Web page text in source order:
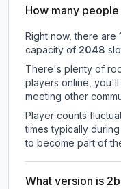
How many
Right now, there are
capacity of 2048
There's plenty of
players online, you'll
meeting other
Player counts
times typically
to become part of
What version is